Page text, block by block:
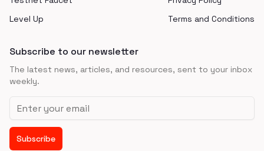
Level Up
Terms and Conditions
Subscribe to our newsletter
The latest news, articles, and resources, sent to your inbox
weekly.
Email address
Subscribe